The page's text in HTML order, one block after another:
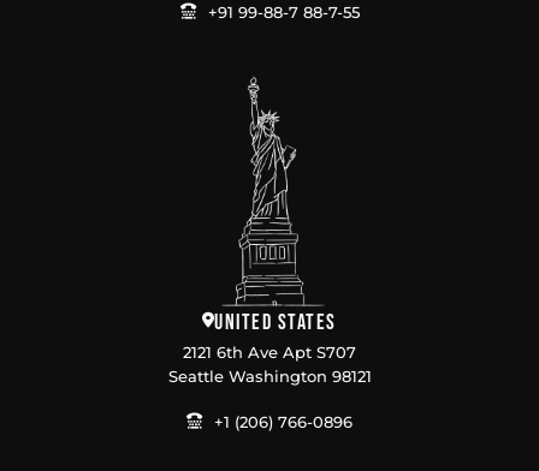
+91 99-88-7 88-7-55
United States
2121 6th Ave Apt S707
Seattle Washington 98121
+1 (206) 766-0896